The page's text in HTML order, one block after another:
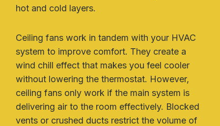
hot and cold layers.
Ceiling fans work in tandem with your HVAC
system to improve comfort. They create a
wind chill effect that makes you feel cooler
without lowering the thermostat. However,
ceiling fans only work if the main system is
delivering air to the room effectively. Blocked
vents or crushed ducts restrict the volume of